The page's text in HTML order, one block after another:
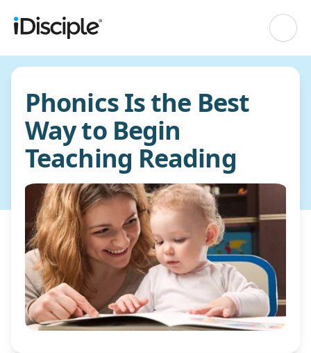
Phonics Is the Best
Way to Begin
Teaching Reading